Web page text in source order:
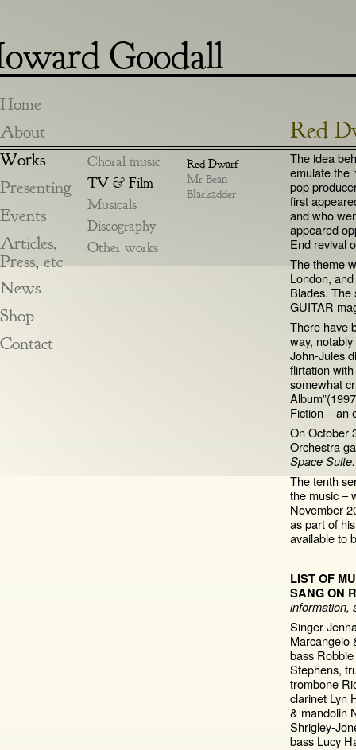
Red
The idea
emulate the
pop
first
and who
appeared
End revival
The theme
London,
Blades. The
GUITAR
There have
way, notably
John-Jules
flirtation
somewhat
Fiction – an
On October
Orchestra
Space Suite.
The tenth
the music –
November
as part of
available to
LIST OF
SANG ON
information,
Singer
Marcangelo
bass
Stephens,
trombone
clarinet Lyn
& mandolin
Shrigley-
bass Lucy
Home
About
Works
Choral music
TV & Film
Red Dwarf
Mr Bean
Blackadder
Musicals
Discography
Other works
Presenting
Events
Articles,
Press, etc
News
Shop
Contact
Goodall